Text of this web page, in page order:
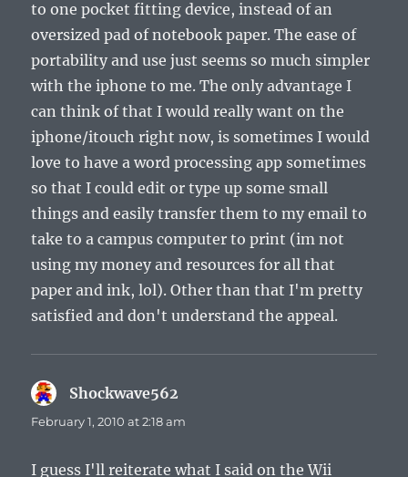
to one pocket fitting device, instead of an
oversized pad of notebook paper. The ease of
portability and use just seems so much simpler
with the iphone to me. The only advantage I
can think of that I would really want on the
iphone/itouch right now, is sometimes I would
love to have a word processing app sometimes
so that I could edit or type up some small
things and easily transfer them to my email to
take to a campus computer to print (im not
using my money and resources for all that
paper and ink, lol). Other than that I'm pretty
satisfied and don't understand the appeal.
Shockwave562
February 1, 2010 at 2:18 am
I guess I'll reiterate what I said on the Wii